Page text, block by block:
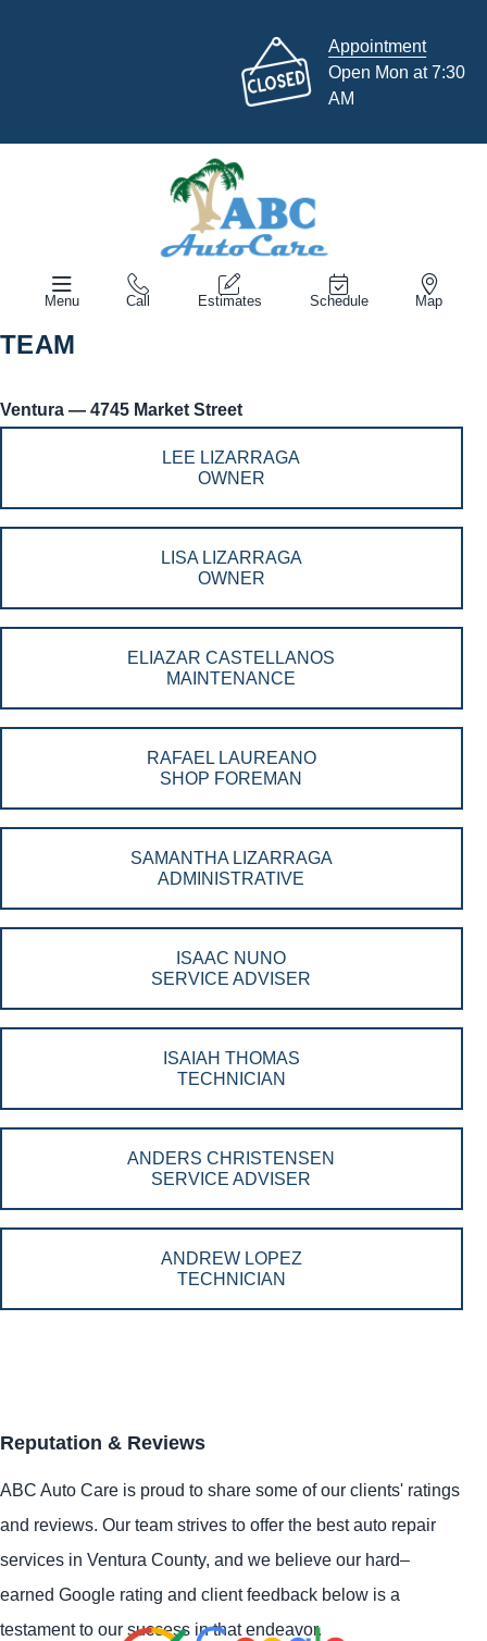
Appointment
Open Mon at 7:30
AM
Menu Call Estimates Schedule Map
TEAM
Ventura — 4745 Market Street
LEE LIZARRAGA
OWNER
LISA LIZARRAGA
OWNER
ELIAZAR CASTELLANOS
MAINTENANCE
RAFAEL LAUREANO
SHOP FOREMAN
SAMANTHA LIZARRAGA
ADMINISTRATIVE
ISAAC NUNO
SERVICE ADVISER
ISAIAH THOMAS
TECHNICIAN
ANDERS CHRISTENSEN
SERVICE ADVISER
ANDREW LOPEZ
TECHNICIAN
Reputation & Reviews
ABC Auto Care is proud to share some of our clients' ratings
and reviews. Our team strives to offer the best auto repair
services in Ventura County, and we believe our hard–
earned Google rating and client feedback below is a
testament to our success in that endeavor.